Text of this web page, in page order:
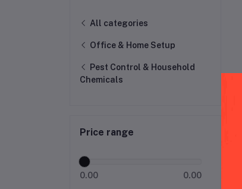
All categories
Office & Home Setup
Pest Control & Household
Chemicals
Price range
0.00 0.00